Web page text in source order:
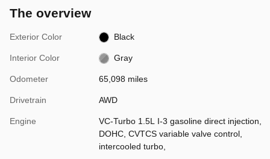
The overview
Exterior Color Black
Interior Color Gray
Odometer 65,098 miles
Drivetrain AWD
Engine
VC-Turbo 1.5L I-3 gasoline direct injection,
DOHC, CVTCS variable valve control,
intercooled turbo,